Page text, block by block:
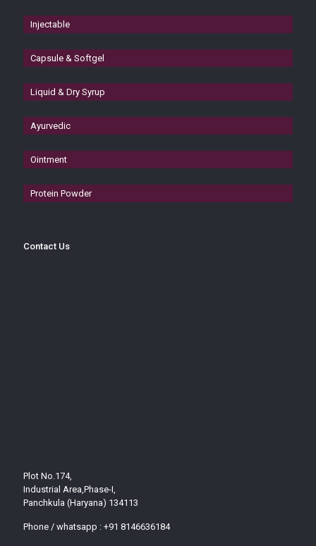
Injectable
Capsule & Softgel
Liquid & Dry Syrup
Ayurvedic
Ointment
Protein Powder
Contact Us
Plot No.174,
Industrial Area,Phase-I,
Panchkula (Haryana) 134113
Phone / whatsapp : +91 8146636184